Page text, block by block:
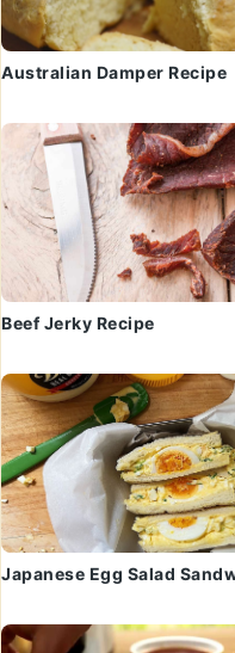
Australian Damper Recipe
Beef Jerky Recipe
Japanese Egg Salad